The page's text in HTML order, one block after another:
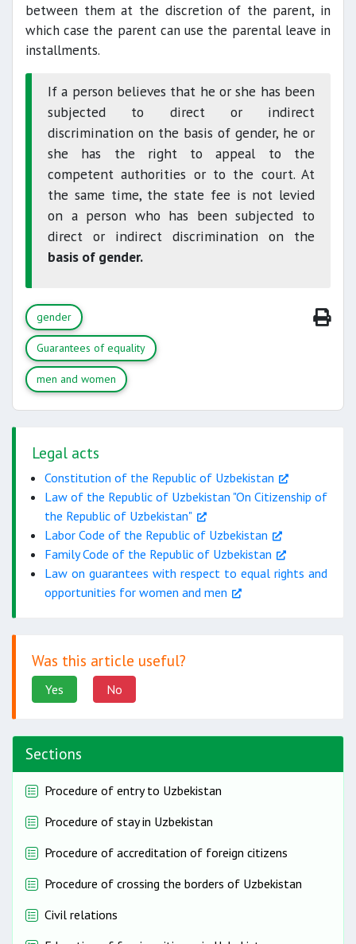
between them at the discretion of the parent, in
which case the parent can use the parental leave in
installments.
If a person believes that he or she has been
subjected to direct or indirect
discrimination on the basis of gender, he or
she has the right to appeal to the
competent authorities or to the court. At
the same time, the state fee is not levied
on a person who has been subjected to
direct or indirect discrimination on the
basis of gender.
gender
Guarantees of equality
men and women
Legal acts
Constitution of the Republic of Uzbekistan
Law of the Republic of Uzbekistan "On Citizenship of
the Republic of Uzbekistan"
Labor Code of the Republic of Uzbekistan
Family Code of the Republic of Uzbekistan
Law on guarantees with respect to equal rights and
opportunities for women and men
Was this article useful?
Yes No
Sections
Procedure of entry to Uzbekistan
Procedure of stay in Uzbekistan
Procedure of accreditation of foreign citizens
Procedure of crossing the borders of Uzbekistan
Civil relations